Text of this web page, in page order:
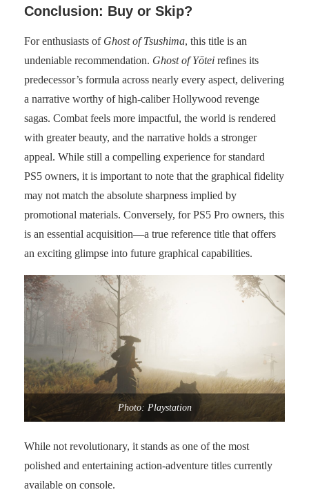
Conclusion: Buy or Skip?
For enthusiasts of Ghost of Tsushima, this title is an
undeniable recommendation. Ghost of Yōtei refines its
predecessor’s formula across nearly every aspect, delivering
a narrative worthy of high-caliber Hollywood revenge
sagas. Combat feels more impactful, the world is rendered
with greater beauty, and the narrative holds a stronger
appeal. While still a compelling experience for standard
PS5 owners, it is important to note that the graphical fidelity
may not match the absolute sharpness implied by
promotional materials. Conversely, for PS5 Pro owners, this
is an essential acquisition—a true reference title that offers
an exciting glimpse into future graphical capabilities.
Photo: Playstation
While not revolutionary, it stands as one of the most
polished and entertaining action-adventure titles currently
available on console.